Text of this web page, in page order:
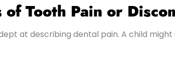
of Tooth Pain or
at describing dental pain. A child